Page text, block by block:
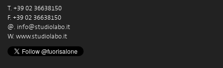
T. +39 02 36638150
F. +39 02 36638150
@. info@studiolabo.it
W. www.studiolabo.it